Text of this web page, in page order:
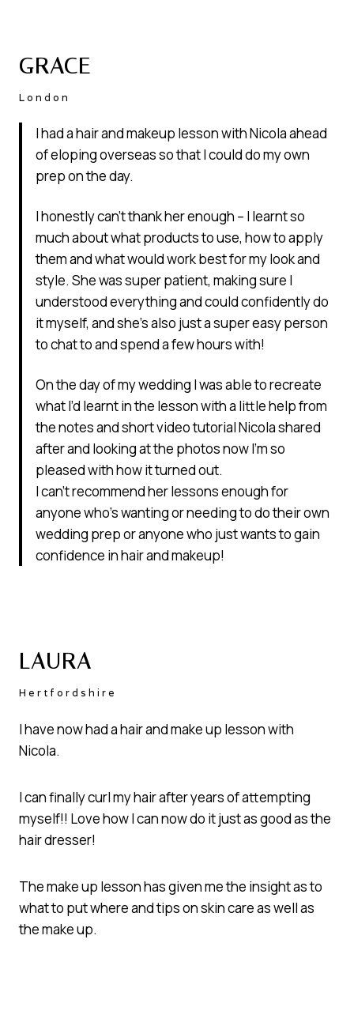
GRACE
London
I had a hair and makeup lesson with Nicola ahead
of eloping overseas so that I could do my own
prep on the day.
I honestly can’t thank her enough – I learnt so
much about what products to use, how to apply
them and what would work best for my look and
style. She was super patient, making sure I
understood everything and could confidently do
it myself, and she’s also just a super easy person
to chat to and spend a few hours with!
On the day of my wedding I was able to recreate
what I’d learnt in the lesson with a little help from
the notes and short video tutorial Nicola shared
after and looking at the photos now I’m so
pleased with how it turned out.
I can’t recommend her lessons enough for
anyone who’s wanting or needing to do their own
wedding prep or anyone who just wants to gain
confidence in hair and makeup!
LAURA
Hertfordshire
I have now had a hair and make up lesson with
Nicola.
I can finally curl my hair after years of attempting
myself!! Love how I can now do it just as good as the
hair dresser!
The make up lesson has given me the insight as to
what to put where and tips on skin care as well as
the make up.